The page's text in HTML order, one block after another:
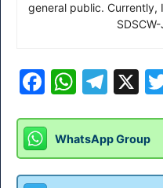
general public. Currently,
F
c
e
b
W
at
s
A
T
e
gr
a
X
WhatsApp Group